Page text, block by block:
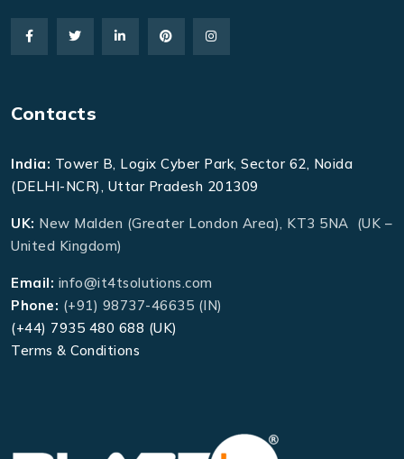
Contacts
India: Tower B, Logix Cyber Park, Sector 62, Noida
(DELHI-NCR), Uttar Pradesh 201309
UK: New Malden (Greater London Area), KT3 5NA (UK –
United Kingdom)
Email: info@it4tsolutions.com
Phone: (+91) 98737-46635 (IN)
(+44) 7935 480 688 (UK)
Terms & Conditions